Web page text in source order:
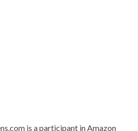
is a participant in Amazon